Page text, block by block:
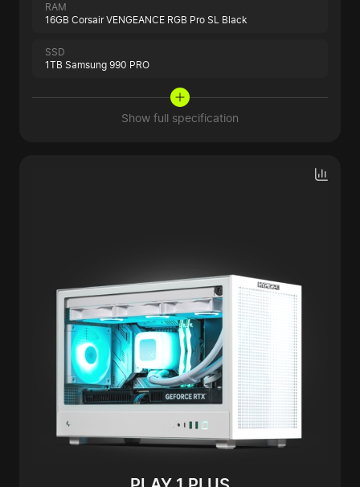
RAM
16GB Corsair VENGEANCE RGB Pro SL Black
SSD
1TB Samsung 990 PRO
Show full specification